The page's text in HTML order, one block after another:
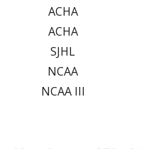
ACHA
ACHA
SJHL
NCAA
NCAA III